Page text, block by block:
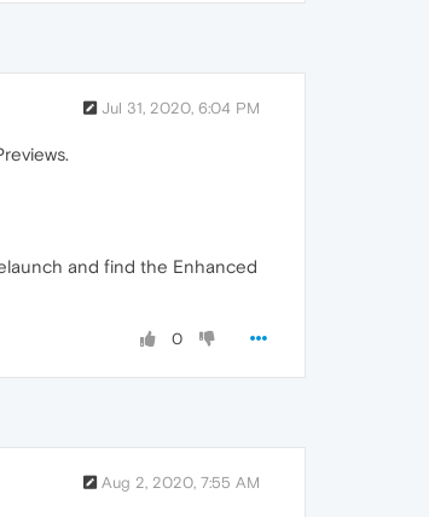
Jul 31, 2020, 6:04 PM
and find the Enhanced
0
Aug 2, 2020, 7:55 AM